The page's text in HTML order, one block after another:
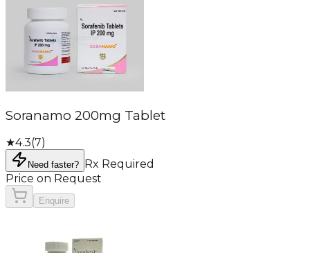
Soranamo 200mg Tablet
★4.3(7)
Need faster?
Rx Required
Price on Request
Enquire